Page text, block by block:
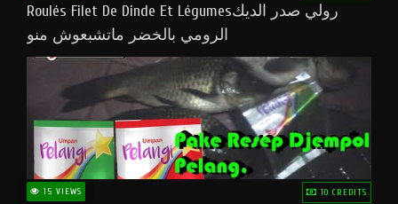
Roulés Filet De Dinde Et Légumesرولي صدر الديك
الرومي بالخضر ماتشبعوش منو
15 VIEWS 10 CREDITS